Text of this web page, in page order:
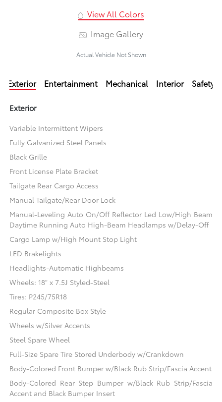
View All Colors
Image Gallery
Actual Vehicle Not Shown
Exterior Entertainment Mechanical Interior Safety
Exterior
Variable Intermittent Wipers
Fully Galvanized Steel Panels
Black Grille
Front License Plate Bracket
Tailgate Rear Cargo Access
Manual Tailgate/Rear Door Lock
Manual-Leveling Auto On/Off Reflector Led Low/High Beam
Daytime Running Auto High-Beam Headlamps w/Delay-Off
Cargo Lamp w/High Mount Stop Light
LED Brakelights
Headlights-Automatic Highbeams
Wheels: 18" x 7.5J Styled-Steel
Tires: P245/75R18
Regular Composite Box Style
Wheels w/Silver Accents
Steel Spare Wheel
Full-Size Spare Tire Stored Underbody w/Crankdown
Body-Colored Front Bumper w/Black Rub Strip/Fascia Accent
Body-Colored Rear Step Bumper w/Black Rub Strip/Fascia
Accent and Black Bumper Insert